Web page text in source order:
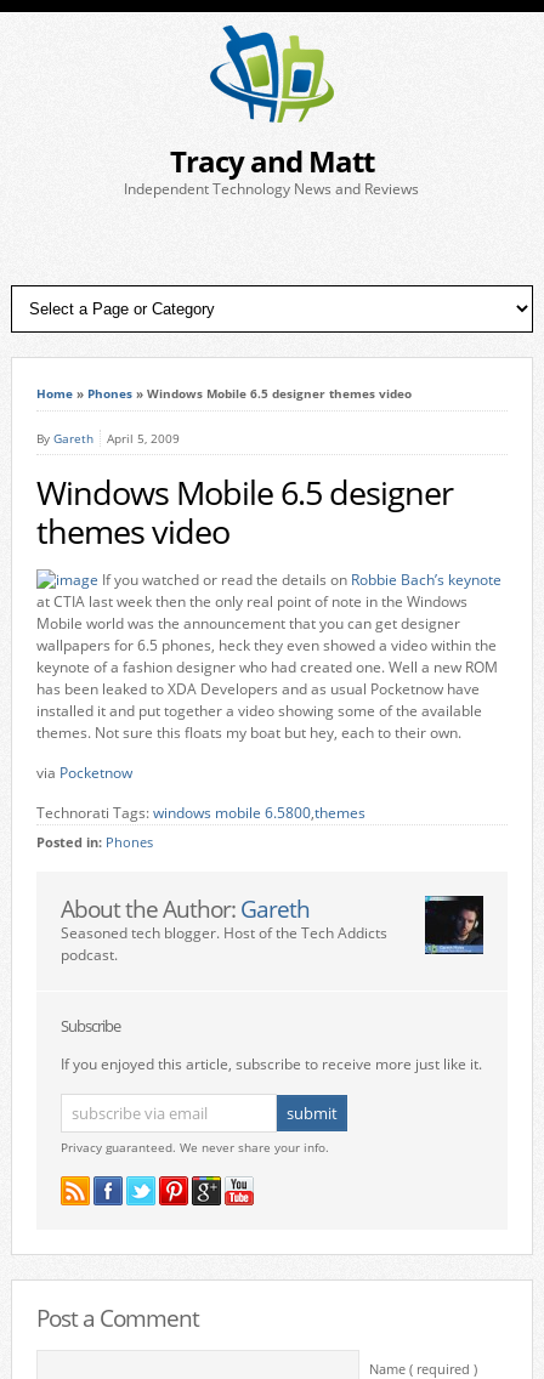
Tracy and Matt
Independent Technology News and Reviews
Home» Phones» Windows Mobile 6.5 designer themes video
By Gareth April 5, 2009
Windows Mobile 6.5 designer
themes video
If you watched or read the details on Robbie Bach’s keynote
at CTIA last week then the only real point of note in the Windows
Mobile world was the announcement that you can get designer
wallpapers for 6.5 phones, heck they even showed a video within the
keynote of a fashion designer who had created one. Well a new ROM
has been leaked to XDA Developers and as usual Pocketnow have
installed it and put together a video showing some of the available
themes. Not sure this floats my boat but hey, each to their own.
via Pocketnow
Technorati Tags:windows mobile 6.5800,themes
Posted in: Phones
About the Author: Gareth
Seasoned tech blogger. Host of the Tech Addicts
podcast.
Subscribe
If you enjoyed this article, subscribe to receive more just like it.
Privacy guaranteed. We never share your info.
Post a Comment
Name ( required )